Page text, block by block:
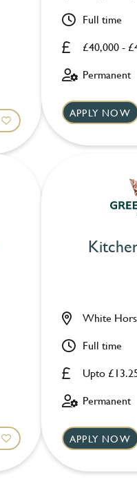
£40,000 -
Full time
Permanent
APPLY NOW
Upto
White
Full time
Permanent
APPLY NOW